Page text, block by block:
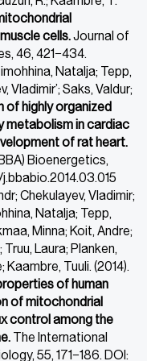
cells.Journal of
46, 421−434.
Natalja; Tepp,
Vladimir’; Saks, Valdur;
of highly organized
metabolism in cardiac
of rat heart.
Bioenergetics,
j.bbabio.2014.03.015
Chekulayev, Vladimir;
Natalja; Tepp,
Minna; Koit, Andre;
Laura; Planken,
Kaambre, Tuuli. (2014).
of human
of mitochondrial
control among the
The International
55, 171−186. DOI: